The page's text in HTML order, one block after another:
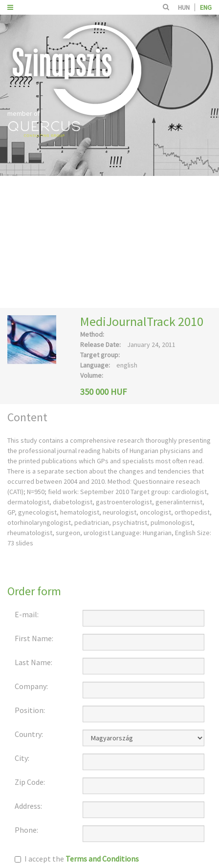
HUN ENG
member of
MediJournalTrack 2010
Method:
Release Date:
January 24, 2011
Target group:
Language:
english
Volume:
350 000 HUF
Content
This study contains a comprehensive research thoroughly presenting
the professional journal reading habits of Hungarian physicians and
the printed publications which GPs and specialists most often read.
There is a separate section about the changes and tendencies that
occurred between 2004 and 2010. Method: Questionnaire reseach
(CATI); N=950; field work: September 2010 Target group: cardiologist,
dermatologist, diabetologist, gastroenterologist, generalinternist,
GP, gynecologist, hematologist, neurologist, oncologist, orthopedist,
otorhinolaryngologist, pediatrician, psychiatrist, pulmonologist,
rheumatologist, surgeon, urologist Language: Hungarian, English Size:
73 slides
Order form
E-mail:
First Name:
Last Name:
Company:
Position:
Country:
City:
Zip Code:
Address:
Phone:
I accept the Terms and Conditions